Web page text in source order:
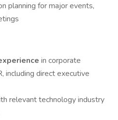
planning for major events,
in corporate
including direct executive
relevant technology industry